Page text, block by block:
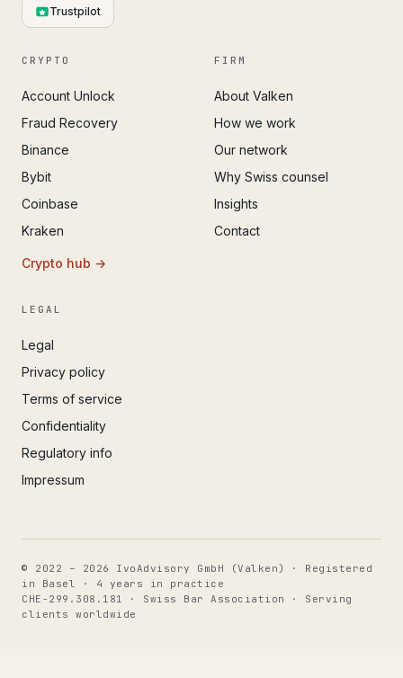
Trustpilot
CRYPTO
Account Unlock
Fraud Recovery
Binance
Bybit
Coinbase
Kraken
Crypto hub →
FIRM
About Valken
How we work
Our network
Why Swiss counsel
Insights
Contact
LEGAL
Legal
Privacy policy
Terms of service
Confidentiality
Regulatory info
Impressum
© 2022 – 2026 IvoAdvisory GmbH (Valken) · Registered
in Basel · 4 years in practice
CHE-299.308.181 · Swiss Bar Association · Serving
clients worldwide